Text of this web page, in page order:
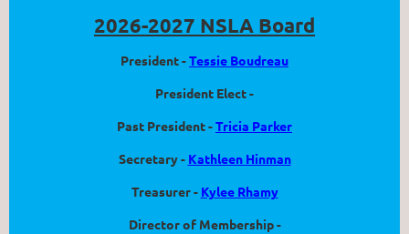
2026-2027 NSLA Board
President -Tessie Boudreau
President Elect -
Past President -Tricia Parker
Secretary - Kathleen Hinman
Treasurer - Kylee Rhamy
Director of Membership -